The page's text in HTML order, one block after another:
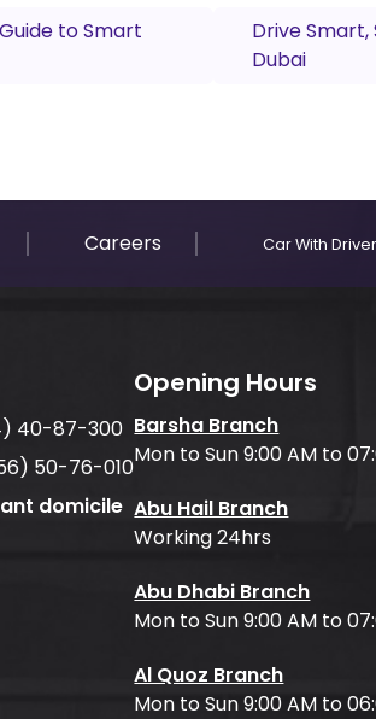
to Smart
Drive Smart,
Dubai
Careers Car With Driver
40-87-300
50-76-010
domicile
Opening Hours
Barsha Branch
Mon to Sun 9:00 AM to
Abu Hail Branch
Working 24hrs
Abu Dhabi Branch
Mon to Sun 9:00 AM to
Al Quoz Branch
Mon to Sun 9:00 AM to